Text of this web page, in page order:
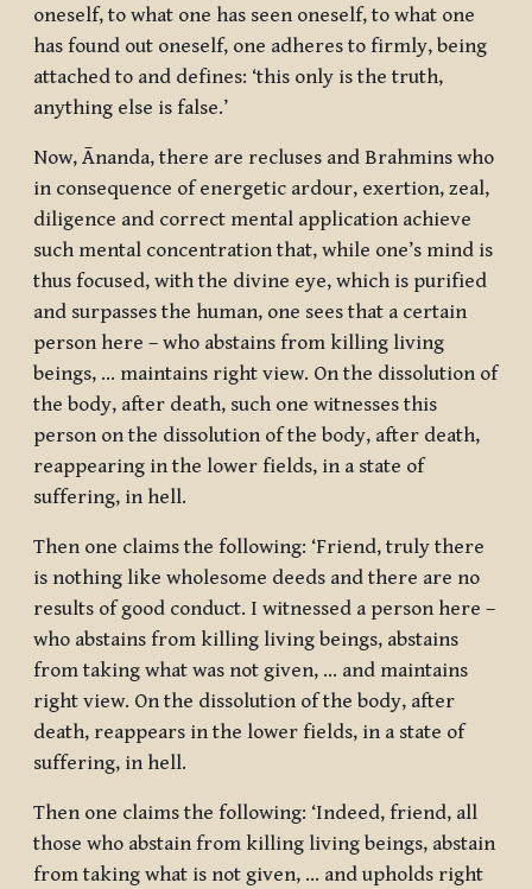
oneself, to what one has seen oneself, to what one
has found out oneself, one adheres to firmly, being
attached to and defines: ‘this only is the truth,
anything else is false.’
Now, Ānanda, there are recluses and Brahmins who
in consequence of energetic ardour, exertion, zeal,
diligence and correct mental application achieve
such mental concentration that, while one’s mind is
thus focused, with the divine eye, which is purified
and surpasses the human, one sees that a certain
person here – who abstains from killing living
beings, … maintains right view. On the dissolution of
the body, after death, such one witnesses this
person on the dissolution of the body, after death,
reappearing in the lower fields, in a state of
suffering, in hell.
Then one claims the following: ‘Friend, truly there
is nothing like wholesome deeds and there are no
results of good conduct. I witnessed a person here –
who abstains from killing living beings, abstains
from taking what was not given, … and maintains
right view. On the dissolution of the body, after
death, reappears in the lower fields, in a state of
suffering, in hell.
Then one claims the following: ‘Indeed, friend, all
those who abstain from killing living beings, abstain
from taking what is not given, … and upholds right